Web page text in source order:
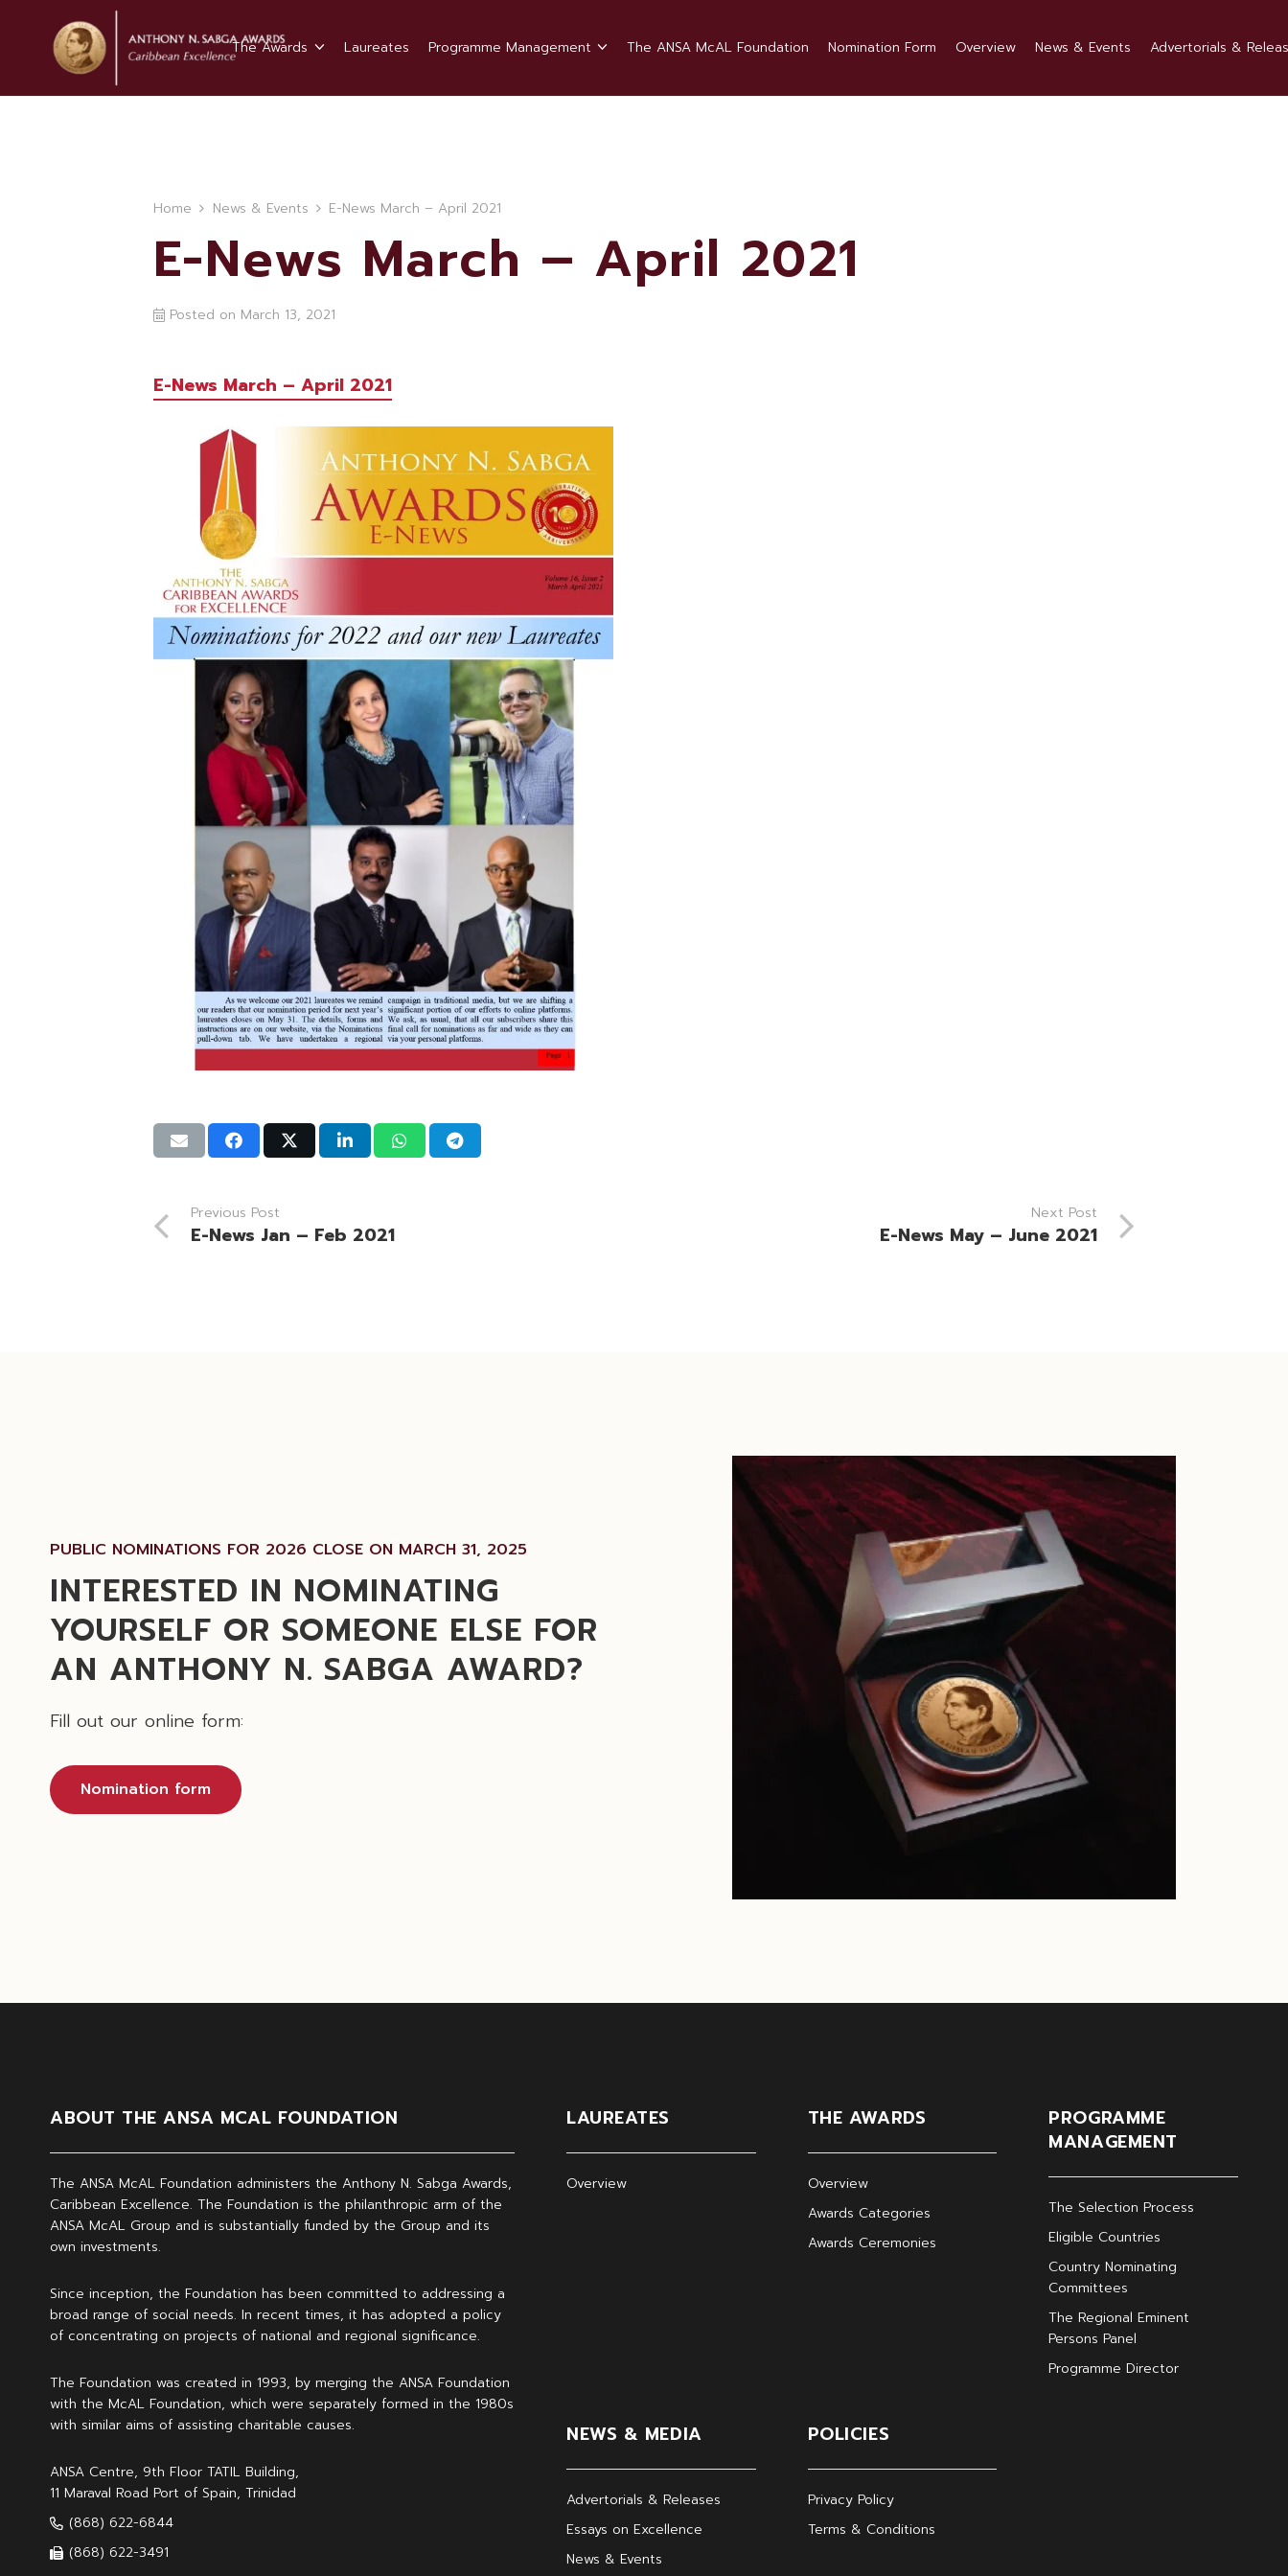
The Awards Laureates Programme Management The ANSA McAL Foundation Nomination Form Overview News & Events Advertorials &
Home News & Events E-News March – April 2021
E-News March – April 2021
Posted on March 13, 2021
E-News March – April 2021
Previous Post
E-News Jan – Feb 2021
Next Post
E-News May – June 2021
PUBLIC NOMINATIONS FOR 2026 CLOSE ON MARCH 31, 2025
INTERESTED IN NOMINATING
YOURSELF OR SOMEONE ELSE FOR
AN ANTHONY N. SABGA AWARD?
Fill out our online form:
Nomination form
ABOUT THE ANSA MCAL FOUNDATION
The ANSA McAL Foundation administers the Anthony N. Sabga Awards,
Caribbean Excellence. The Foundation is the philanthropic arm of the
ANSA McAL Group and is substantially funded by the Group and its
own investments.
Since inception, the Foundation has been committed to addressing a
broad range of social needs. In recent times, it has adopted a policy
of concentrating on projects of national and regional significance.
The Foundation was created in 1993, by merging the ANSA Foundation
with the McAL Foundation, which were separately formed in the 1980s
with similar aims of assisting charitable causes.
ANSA Centre, 9th Floor TATIL Building,
11 Maraval Road Port of Spain, Trinidad
(868) 622-6844
(868) 622-3491
LAUREATES
Overview
THE AWARDS
Overview
Awards Categories
Awards Ceremonies
PROGRAMME
MANAGEMENT
The Selection Process
Eligible Countries
Country Nominating
Committees
The Regional Eminent
Persons Panel
Programme Director
NEWS & MEDIA
Advertorials & Releases
Essays on Excellence
News & Events
POLICIES
Privacy Policy
Terms & Conditions